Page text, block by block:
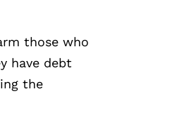
those who
have debt
the